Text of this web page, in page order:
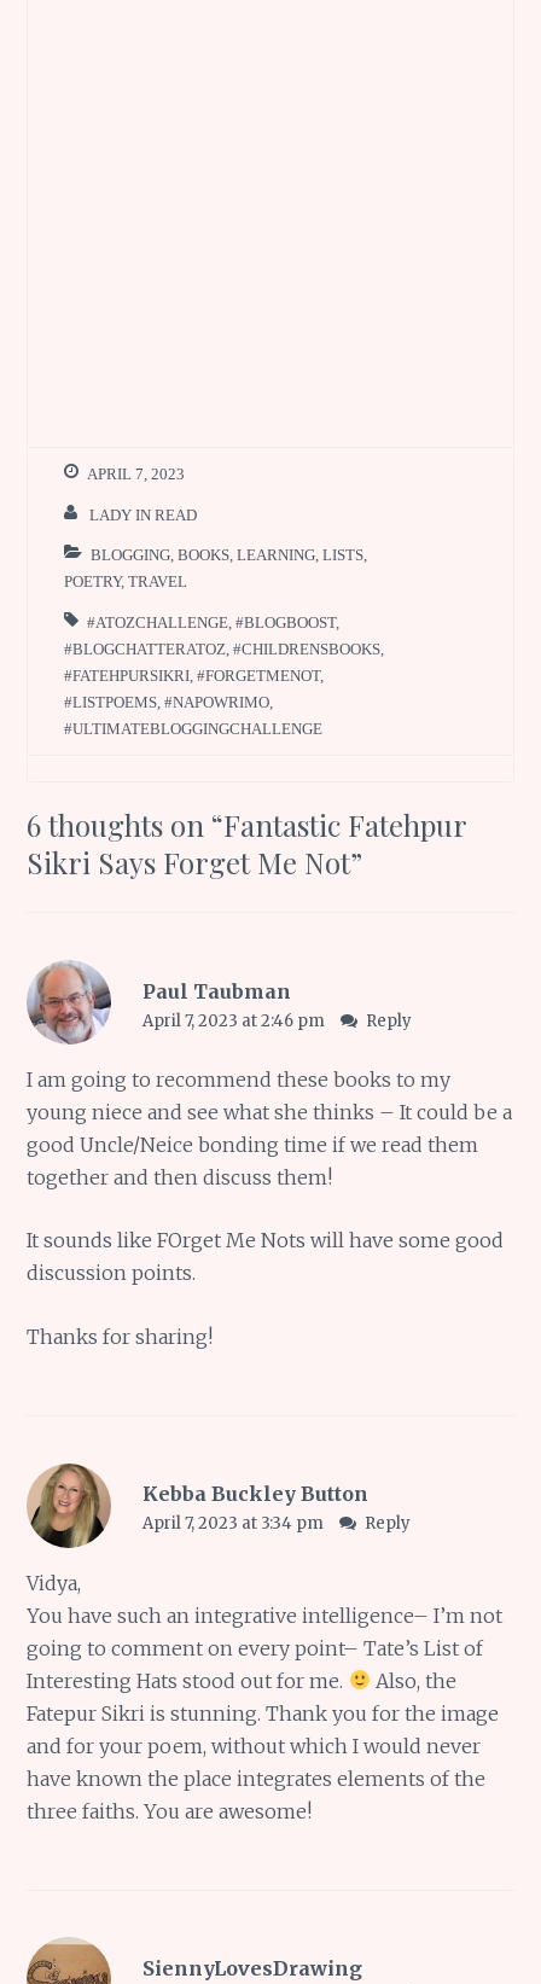
APRIL 7, 2023
LADY IN READ
BLOGGING ,BOOKS ,LEARNING ,LISTS
POETRY,TRAVEL
#ATOZCHALLENGE ,#BLOGBOOST,
#BLOGCHATTERATOZ ,#CHILDRENSBOOKS
#FATEHPURSIKRI ,#FORGETMENOT,
#LISTPOEMS ,#NAPOWRIMO
#ULTIMATEBLOGGINGCHALLENGE
6 thoughts on “Fantastic Fatehpur
Sikri Says Forget Me Not”
Paul Taubman
April 7, 2023 at 2:46 pm Reply
I am going to recommend these books to my
young niece and see what she thinks – It could be a
good Uncle/Neice bonding time if we read them
together and then discuss them!
It sounds like FOrget Me Nots will have some good
discussion points.
Thanks for sharing!
Kebba Buckley Button
April 7, 2023 at 3:34 pm Reply
Vidya,
You have such an integrative intelligence– I’m not
going to comment on every point– Tate’s List of
Interesting Hats stood out for me.
Also, the
Fatepur Sikri is stunning. Thank you for the image
and for your poem, without which I would never
have known the place integrates elements of the
three faiths. You are awesome!
SiennyLovesDrawing